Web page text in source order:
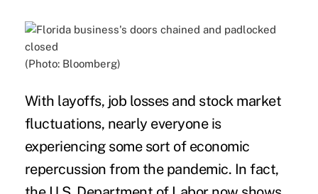
(Photo: Bloomberg)
With layoffs, job lossesand stock market
fluctuations, nearly everyone is
experiencing some sort of economic
repercussion from the pandemic. In fact,